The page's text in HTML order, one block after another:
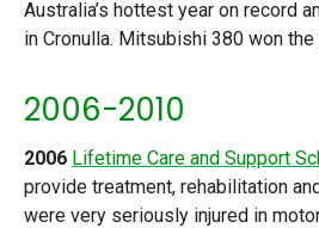
Australia’s hottest year on record
in Cronulla. Mitsubishi 380 won the
2006-2010
2006 Lifetime Care and Support
provide treatment, rehabilitation
were very seriously injured in